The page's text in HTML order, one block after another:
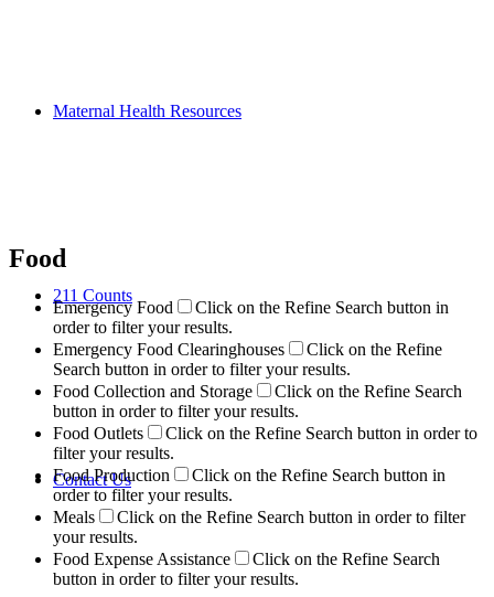
Maternal Health Resources
211 Counts
Contact Us
Food
Emergency Food
Click on the Refine Search button in
order to filter your results.
Emergency Food Clearinghouses
Click on the Refine
Search button in order to filter your results.
Food Collection and Storage
Click on the Refine Search
button in order to filter your results.
Food Outlets
Click on the Refine Search button in order to
filter your results.
Food Production
Click on the Refine Search button in
order to filter your results.
Meals
Click on the Refine Search button in order to filter
your results.
Food Expense Assistance
Click on the Refine Search
button in order to filter your results.